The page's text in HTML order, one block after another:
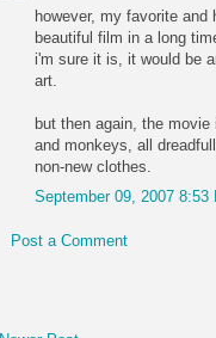
however, my favorite
beautiful film in a long
i'm sure it is, it would be
art.
but then again, the
and monkeys, all
non-new clothes.
September 09, 2007 8:53
Post a Comment